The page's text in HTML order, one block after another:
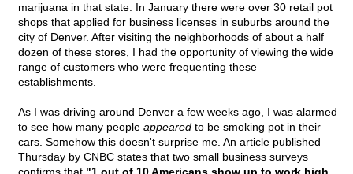
marijuana in that state. In January there were over 30 retail pot
shops that applied for business licenses in suburbs around the
city of Denver. After visiting the neighborhoods of about a half
dozen of these stores, I had the opportunity of viewing the wide
range of customers who were frequenting these
establishments.
As I was driving around Denver a few weeks ago, I was alarmed
to see how many people appeared to be smoking pot in their
cars. Somehow this doesn't surprise me. An article published
Thursday by CNBC states that two small business surveys